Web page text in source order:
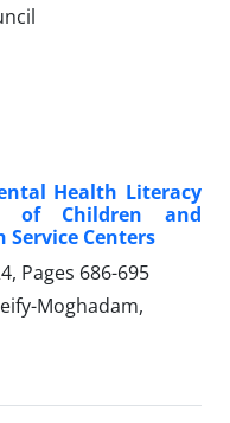
Health Literacy
of Children and
Centers
Pages 686-695
Moghadam,